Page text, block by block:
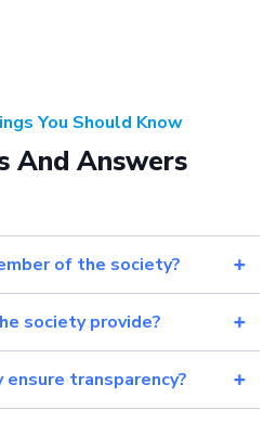
You Should Know
And Answers
of the society?
society provide?
transparency?